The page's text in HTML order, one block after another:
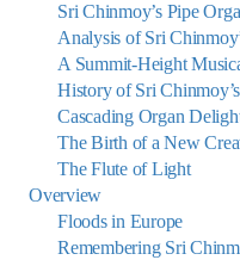
Sri Chinmoy’s Pipe
Analysis of Sri
A Summit-Height
History of Sri
Cascading Organ
The Birth of a New
The Flute of Light
Overview
Floods in Europe
Remembering Sri